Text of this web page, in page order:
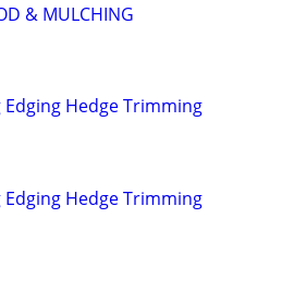
& MULCHING
Hedge Trimming
Hedge Trimming